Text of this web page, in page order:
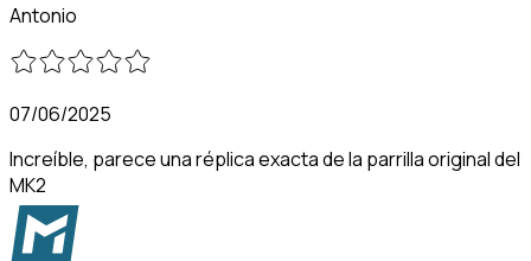
Antonio
07/06/2025
Increíble, parece una réplica exacta de la parrilla original del
MK2